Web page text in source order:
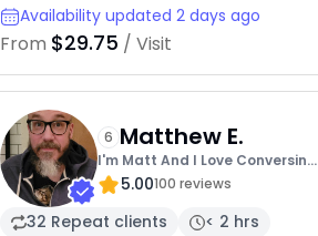
Availability updated 2 days ago
From $29.75 / Visit
6 Matthew E.
I'm Matt And I Love Conversing
With Cats
5.00100 reviews
32 Repeat clients
< 2 hrs